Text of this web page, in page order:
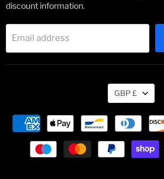
discount information.
Email address
Currency
GBP £